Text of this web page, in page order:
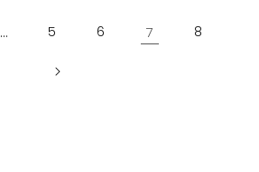
… 5 6 7 8